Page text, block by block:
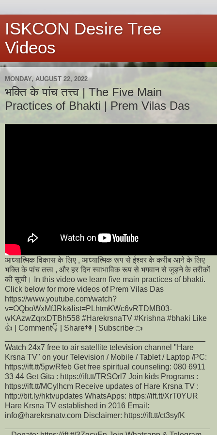
ISKCON Desire Tree
Videos
MONDAY, AUGUST 22, 2022
भक्ति के पांच तत्त्व | The Five Main
Practices of Bhakti | Prem Vilas Das
आध्यात्मिक विकास के लिए , आध्यात्मिक रूप से ईश्वर के करीब आने के लिए
भक्ति के पांच तत्त्व , और हर दिन स्वाभाविक रूप से भगवान से जुड़ने के तरीकों
की सूची। In this video we learn five main practices of bhakti.
Click below for more videos of Prem Vilas Das
https://www.youtube.com/watch?
v=OQboWxMfJRk&list=PLhtmKWc6vRTDMB03-
wKAzwZqrxDTBh558 #HarekrsnaTV #Krishna #bhaki Like
👍 | Comment👇 | Share👫 | Subscribe👈
Watch 24x7 free to air satellite television channel "Hare
Krsna TV" on your Television / Mobile / Tablet / Laptop /PC:
https://ift.tt/5pwRfeb Get free spiritual counseling: 080 6911
33 44 Get Gita : https://ift.tt/TRSOrl7 Join kids Programs :
https://ift.tt/MCyIhcm Receive updates of Hare Krsna TV :
http://bit.ly/hktvupdates WhatsApps: https://ift.tt/XrT0YUR
Hare Krsna TV established in 2016 Email:
info@harekrsnatv.com Disclaimer: https://ift.tt/ct3syfK